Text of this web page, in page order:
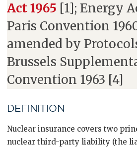
Act 1965 [1]; Energy
Paris Convention
amended by
Brussels
Convention 1963 [4]
DEFINITION
Nuclear insurance covers two
nuclear third-party liability (the